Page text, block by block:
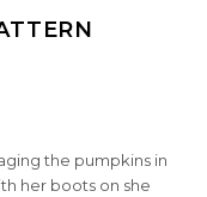
the pumpkins in
her boots on she